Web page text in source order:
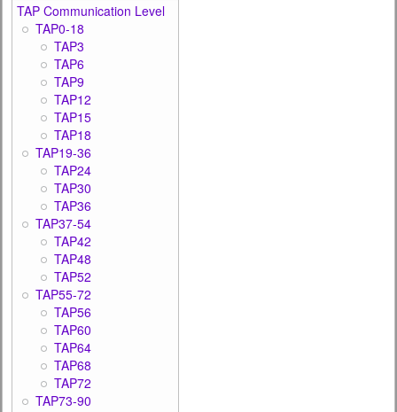
TAP Communication Level
TAP0-18
TAP3
TAP6
TAP9
TAP12
TAP15
TAP18
TAP19-36
TAP24
TAP30
TAP36
TAP37-54
TAP42
TAP48
TAP52
TAP55-72
TAP56
TAP60
TAP64
TAP68
TAP72
TAP73-90